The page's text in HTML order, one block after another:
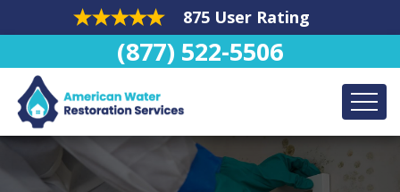
875 User Rating
(877) 522-5506